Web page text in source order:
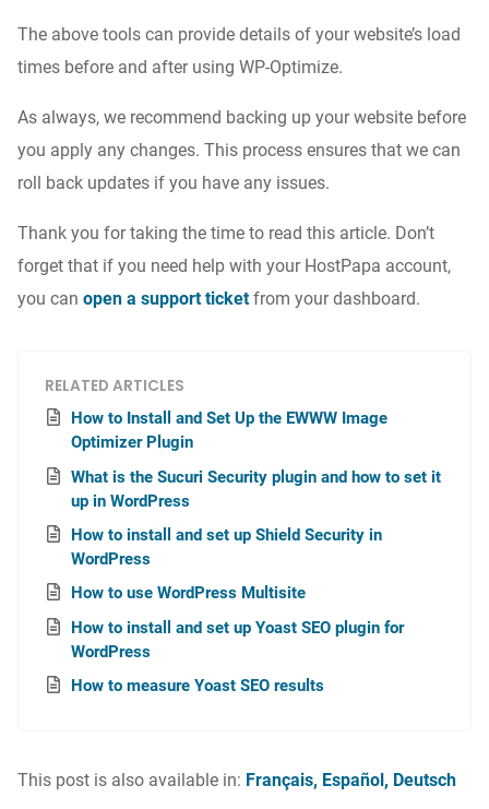
The above tools can provide details of your website’s load
times before and after using WP-Optimize.
As always, we recommend backing up your website before
you apply any changes. This process ensures that we can
roll back updates if you have any issues.
Thank you for taking the time to read this article. Don’t
forget that if you need help with your HostPapa account,
you can open a support ticketfrom your dashboard.
RELATED ARTICLES
How to Install and Set Up the EWWW Image
Optimizer Plugin
What is the Sucuri Security plugin and how to set it
up in WordPress
How to install and set up Shield Security in
WordPress
How to use WordPress Multisite
How to install and set up Yoast SEO plugin for
WordPress
How to measure Yoast SEO results
This post is also available in: Français Español Deutsch